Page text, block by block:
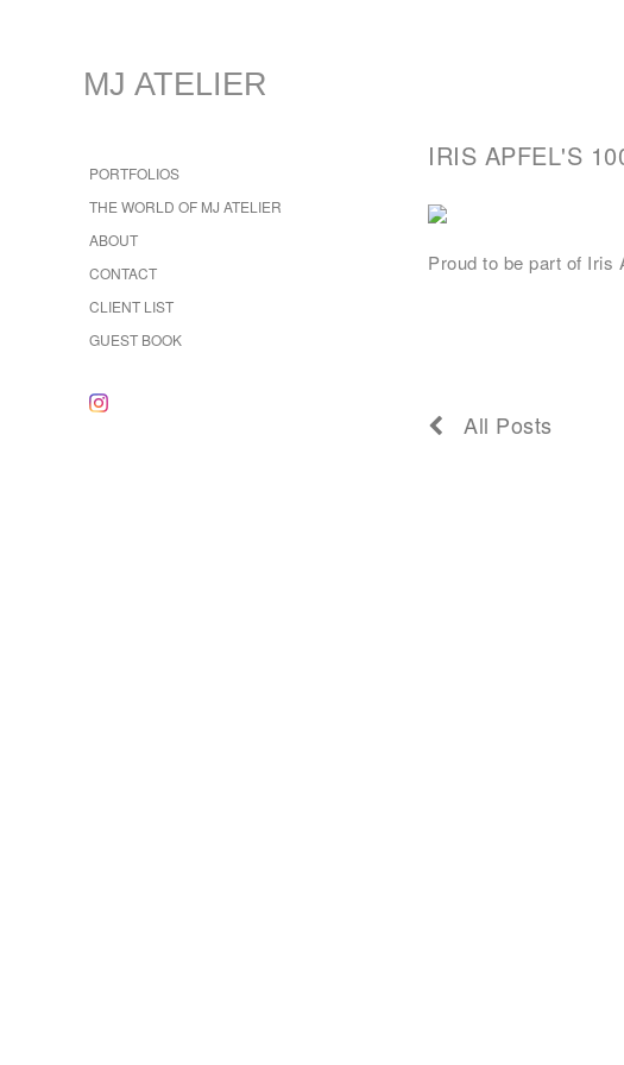
MJ ATELIER
PORTFOLIOS
THE WORLD OF MJ ATELIER
ABOUT
CONTACT
CLIENT LIST
GUEST BOOK
IRIS APFEL'S
Proud to be part of Iris
All Posts